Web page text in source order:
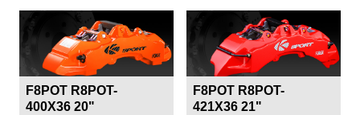
F8POT R8POT-
400X36 20"
F8POT R8POT-
421X36 21"